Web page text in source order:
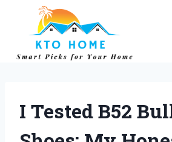
content
I Tested B52